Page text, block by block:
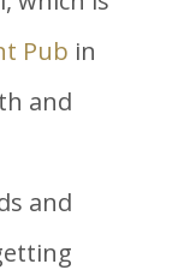
Pub in
and
and